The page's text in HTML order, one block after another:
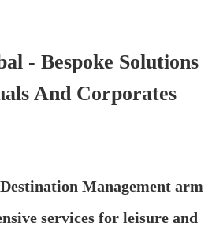
- Bespoke Solutions
And Corporates
Management arm
services for leisure and